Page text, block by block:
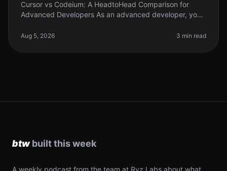
Cursor vs Codeium: A HeadtoHead Comparison for
Advanced Developers As an advanced developer, you
boost your productivity and st
Aug 5, 2026 3 min read
A weekly podcast from the team at Ryz Labs about what